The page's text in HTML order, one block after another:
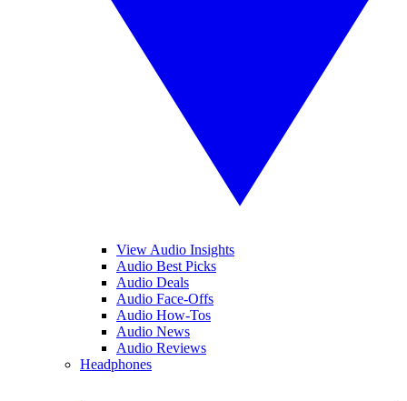
View Audio Insights
Audio Best Picks
Audio Deals
Audio Face-Offs
Audio How-Tos
Audio News
Audio Reviews
Headphones